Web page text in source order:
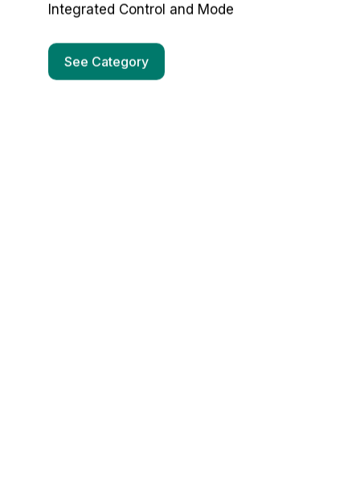
Integrated Control and Mode
See Category